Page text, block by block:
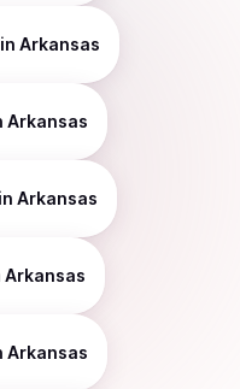
Arkansas
Arkansas
in Arkansas
Arkansas
Arkansas